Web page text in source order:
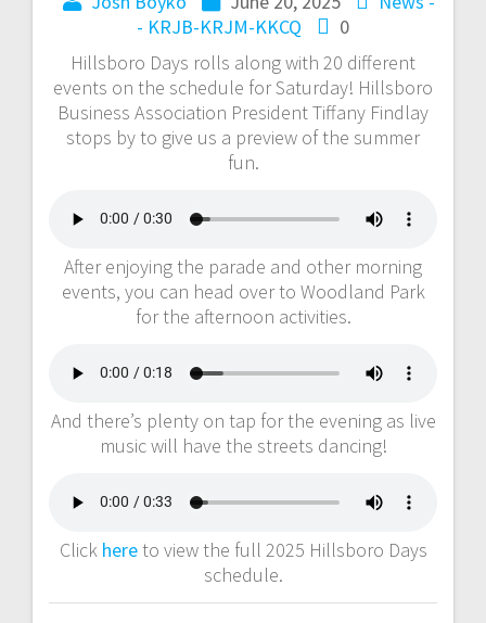
- KRJB-KRJM-KKCQ
0
Hillsboro Days rolls along with 20 different
events on the schedule for Saturday! Hillsboro
Business Association President Tiffany Findlay
stops by to give us a preview of the summer
fun.
After enjoying the parade and other morning
events, you can head over to Woodland Park
for the afternoon activities.
And there’s plenty on tap for the evening as live
music will have the streets dancing!
Click hereto view the full 2025 Hillsboro Days
schedule.